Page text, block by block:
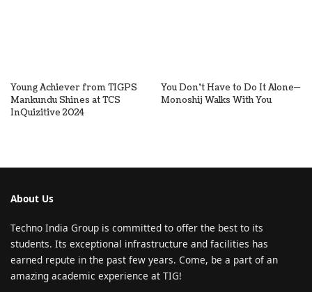
Young Achiever from TIGPS
Mankundu Shines at TCS
InQuizitive 2024
You Don’t Have to Do It Alone—
Monoshij Walks With You
About Us
Techno India Group is committed to offer the best to its
students. Its exceptional infrastructure and facilities has
earned repute in the past few years. Come, be a part of an
amazing academic experience at TIG!